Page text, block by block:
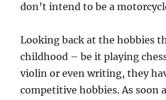
don’t intend to be a
Looking back at the hobbies
childhood – be it playing
violin or even writing, they
competitive hobbies. As soon